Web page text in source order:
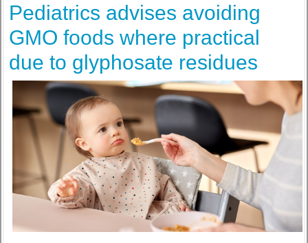
Pediatrics advises avoiding
GMO foods where practical
due to glyphosate residues